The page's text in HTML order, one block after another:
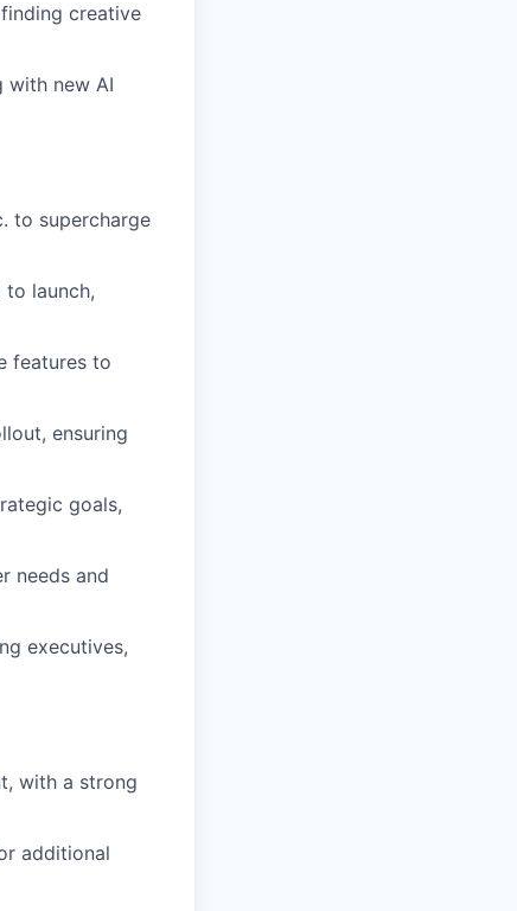
creative
with new AI
to supercharge
launch,
features to
ensuring
goals,
needs and
executives,
with a strong
additional